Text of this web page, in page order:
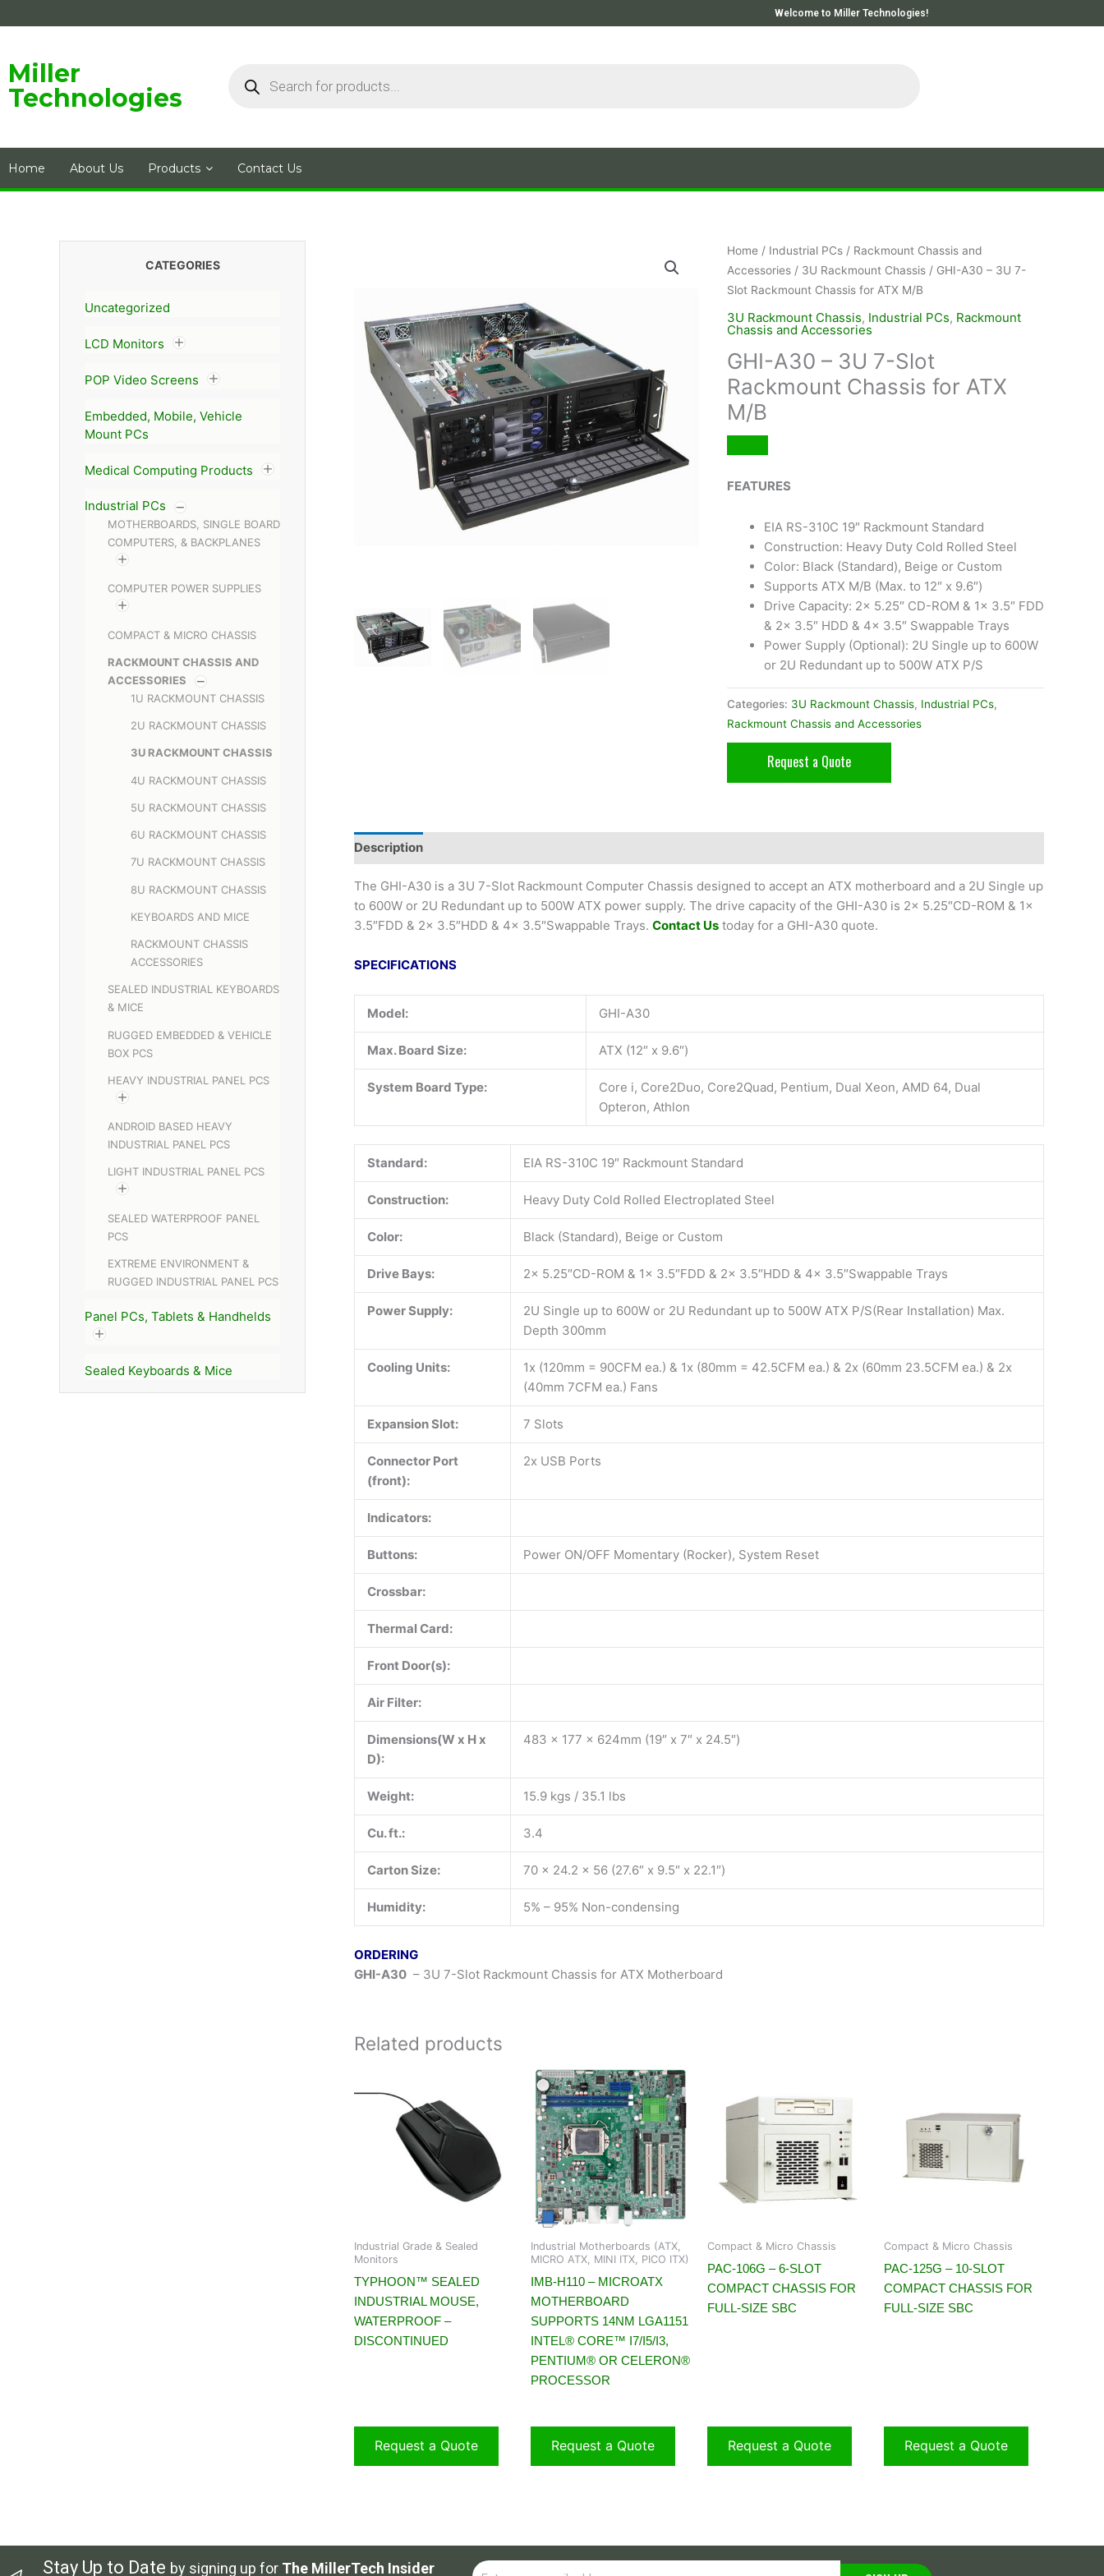
to
Welcome to Miller Technologies!
Miller
Technologies
Home About Us Products Contact Us
CATEGORIES
Uncategorized
LCD Monitors
POP Video Screens
Embedded, Mobile, Vehicle
Mount PCs
Medical Computing Products
Industrial PCs
MOTHERBOARDS, SINGLE BOARD
COMPUTERS, & BACKPLANES
COMPUTER POWER SUPPLIES
COMPACT & MICRO CHASSIS
RACKMOUNT CHASSIS AND
ACCESSORIES
1U RACKMOUNT CHASSIS
2U RACKMOUNT CHASSIS
3U RACKMOUNT CHASSIS
4U RACKMOUNT CHASSIS
5U RACKMOUNT CHASSIS
6U RACKMOUNT CHASSIS
7U RACKMOUNT CHASSIS
8U RACKMOUNT CHASSIS
KEYBOARDS AND MICE
RACKMOUNT CHASSIS
ACCESSORIES
SEALED INDUSTRIAL KEYBOARDS
& MICE
RUGGED EMBEDDED & VEHICLE
BOX PCS
HEAVY INDUSTRIAL PANEL PCS
ANDROID BASED HEAVY
INDUSTRIAL PANEL PCS
LIGHT INDUSTRIAL PANEL PCS
SEALED WATERPROOF PANEL
PCS
EXTREME ENVIRONMENT &
RUGGED INDUSTRIAL PANEL PCS
Panel PCs, Tablets & Handhelds
Sealed Keyboards & Mice
Home/ Industrial PCs/ Rackmount Chassis and
Accessories/ 3U Rackmount Chassis/ GHI-A30 – 3U 7-
Slot Rackmount Chassis for ATX M/B
3U Rackmount Chassis, Industrial PCs, Rackmount
Chassis and Accessories
GHI-A30 – 3U 7-Slot
Rackmount Chassis for ATX
M/B
FEATURES
EIA RS-310C 19″ Rackmount Standard
Construction: Heavy Duty Cold Rolled Steel
Color: Black (Standard), Beige or Custom
Supports ATX M/B (Max. to 12″ x 9.6″)
Drive Capacity: 2x 5.25″ CD-ROM & 1x 3.5″ FDD
& 2x 3.5″ HDD & 4x 3.5″ Swappable Trays
Power Supply (Optional): 2U Single up to 600W
or 2U Redundant up to 500W ATX P/S
Categories: 3U Rackmount Chassis, Industrial PCs,
Rackmount Chassis and Accessories
Request a Quote
Description
The GHI-A30 is a 3U 7-Slot Rackmount Computer Chassis designed to accept an ATX motherboard and a 2U Single up
to 600W or 2U Redundant up to 500W ATX power supply. The drive capacity of the GHI-A30 is 2x 5.25″CD-ROM & 1x
3.5″FDD & 2x 3.5″HDD & 4x 3.5″Swappable Trays. Contact Us today for a GHI-A30 quote.
SPECIFICATIONS
Model: GHI-A30
Max. Board Size: ATX (12″ x 9.6″)
System Board Type:
Core i, Core2Duo, Core2Quad, Pentium, Dual Xeon, AMD 64, Dual
Opteron, Athlon
Standard: EIA RS-310C 19″ Rackmount Standard
Construction: Heavy Duty Cold Rolled Electroplated Steel
Color: Black (Standard), Beige or Custom
Drive Bays: 2x 5.25″CD-ROM & 1x 3.5″FDD & 2x 3.5″HDD & 4x 3.5″Swappable Trays
Power Supply:
2U Single up to 600W or 2U Redundant up to 500W ATX P/S(Rear Installation) Max.
Depth 300mm
Cooling Units:
1x (120mm = 90CFM ea.) & 1x (80mm = 42.5CFM ea.) & 2x (60mm 23.5CFM ea.) & 2x
(40mm 7CFM ea.) Fans
Expansion Slot: 7 Slots
Connector Port
(front):
2x USB Ports
Indicators:
Buttons: Power ON/OFF Momentary (Rocker), System Reset
Crossbar:
Thermal Card:
Front Door(s):
Air Filter:
Dimensions(W x H x
D):
483 x 177 x 624mm (19″ x 7″ x 24.5″)
Weight: 15.9 kgs / 35.1 lbs
Cu. ft.: 3.4
Carton Size: 70 x 24.2 x 56 (27.6″ x 9.5″ x 22.1″)
Humidity: 5% – 95% Non-condensing
ORDERING
GHI-A30 – 3U 7-Slot Rackmount Chassis for ATX Motherboard
Related products
Industrial Grade & Sealed
Monitors
TYPHOON™ SEALED
INDUSTRIAL MOUSE,
WATERPROOF –
DISCONTINUED
Request a Quote
Industrial Motherboards (ATX,
MICRO ATX, MINI ITX, PICO ITX)
IMB-H110 – MICROATX
MOTHERBOARD
SUPPORTS 14NM LGA1151
INTEL® CORE™ I7/I5/I3,
PENTIUM® OR CELERON®
PROCESSOR
Request a Quote
Compact & Micro Chassis
PAC-106G – 6-SLOT
COMPACT CHASSIS FOR
FULL-SIZE SBC
Request a Quote
Compact & Micro Chassis
PAC-125G – 10-SLOT
COMPACT CHASSIS FOR
FULL-SIZE SBC
Request a Quote
Stay Up to Date by signing up for The MillerTech Insider Email